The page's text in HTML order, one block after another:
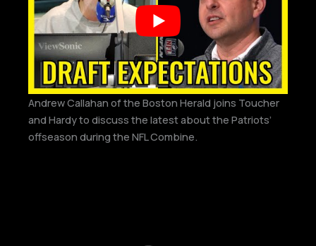
Andrew Callahan of the Boston Herald joins Toucher
and Hardy to discuss the latest about the Patriots’
offseason during the NFL Combine.